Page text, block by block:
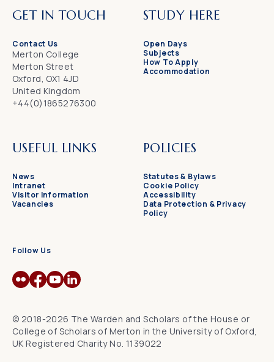
GET IN TOUCH
Contact Us
Merton College
Merton Street
Oxford, OX1 4JD
United Kingdom
+44(0)1865276300
STUDY HERE
Open Days
Subjects
How To Apply
Accommodation
USEFUL LINKS
News
Intranet
Visitor Information
Vacancies
POLICIES
Statutes & Bylaws
Cookie Policy
Accessibility
Data Protection & Privacy
Policy
Follow Us
© 2018-2026 The Warden and Scholars of the House or
College of Scholars of Merton in the University of Oxford,
UK Registered Charity No. 1139022